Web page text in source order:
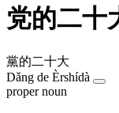
党的二十
黨的二十大
Dǎng de Èrshídà
proper noun